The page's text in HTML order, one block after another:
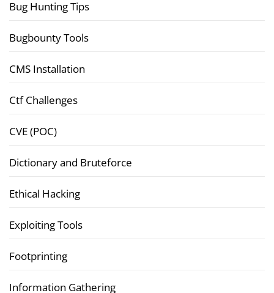
Bug Hunting Tips
Bugbounty Tools
CMS Installation
Ctf Challenges
CVE (POC)
Dictionary and Bruteforce
Ethical Hacking
Exploiting Tools
Footprinting
Information Gathering